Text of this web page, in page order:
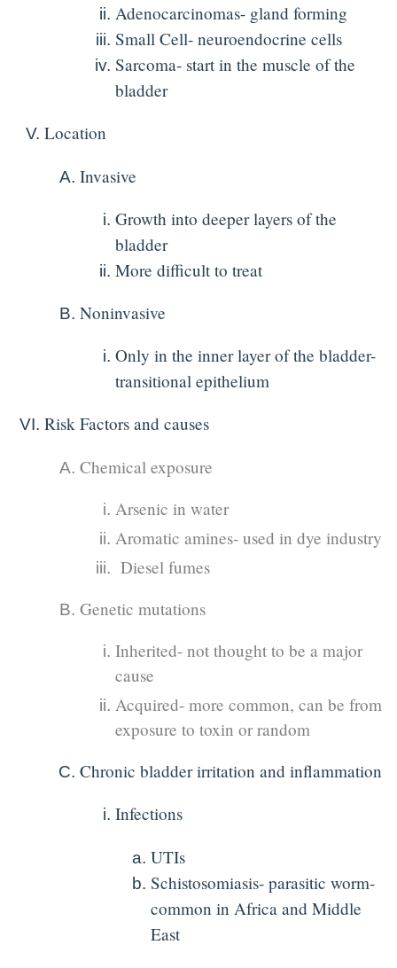
Adenocarcinomas- gland forming
Small Cell- neuroendocrine cells
Sarcoma- start in the muscle of the
bladder
Location
Invasive
Growth into deeper layers of the
bladder
More difficult to treat
Noninvasive
Only in the inner layer of the bladder-
transitional epithelium
Risk Factors and causes
Chemical exposure
Arsenic in water
Aromatic amines- used in dye industry
Diesel fumes
Genetic mutations
Inherited- not thought to be a major
cause
Acquired- more common, can be from
exposure to toxin or random
Chronic bladder irritation and inflammation
Infections
UTIs
Schistosomiasis- parasitic worm-
common in Africa and Middle
East